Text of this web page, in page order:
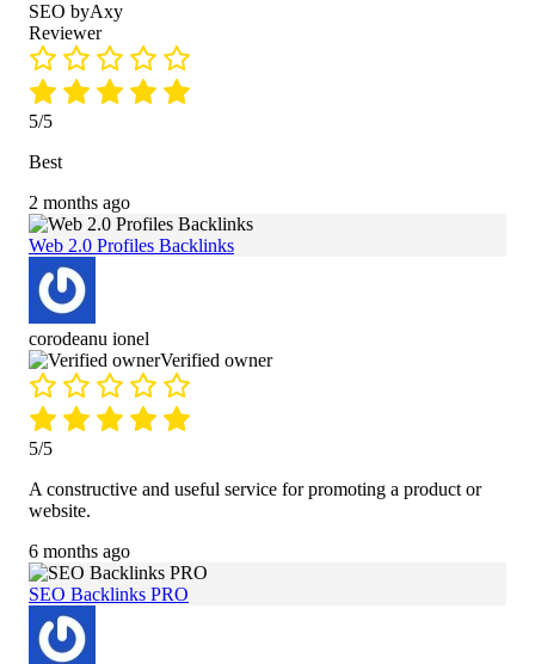
SEO byAxy
Reviewer
5/5
Best
2 months ago
Web 2.0 Profiles Backlinks
corodeanu ionel
Verified owner
5/5
A constructive and useful service for promoting a product or
website.
6 months ago
SEO Backlinks PRO